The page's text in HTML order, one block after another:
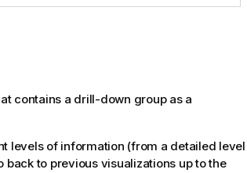
contains a drill-down group as a
levels of information (from a detailed level
to previous visualizations up to the